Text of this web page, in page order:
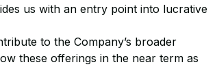
us with an entry point into lucrative
to the Company’s broader
these offerings in the near term as